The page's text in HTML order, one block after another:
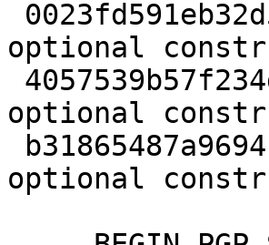
optional
optional
optional